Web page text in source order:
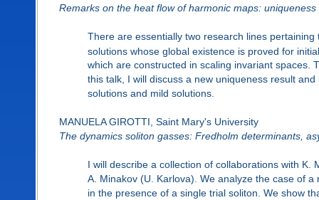
Remarks on the heat flow of harmonic maps:
There are essentially two research lines
solutions whose global existence is proved for
which are constructed in scaling invariant spaces.
this talk, I will discuss a new uniqueness result
solutions and mild solutions.
MANUELA GIROTTI, Saint Mary's University
The dynamics soliton gasses: Fredholm determinants,
I will describe a collection of collaborations with K.
A. Minakov (U. Karlova). We analyze the case of
in the presence of a single trial soliton. We show